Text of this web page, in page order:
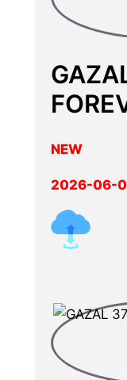
NEW
2026-06-